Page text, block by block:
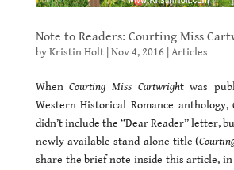
Note to Readers: Courting Miss
byKristin Holt| Nov 4, 2016| Articles
WhenCourting Miss Cartwright was
Western Historical Romance anthology,
didn’t include the “Dear Reader” letter,
newly available stand-alone title (
share the brief note inside this article, in